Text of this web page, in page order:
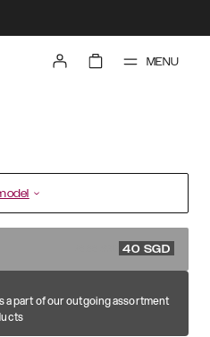
MENU
40 SGD
part of our outgoing assortment